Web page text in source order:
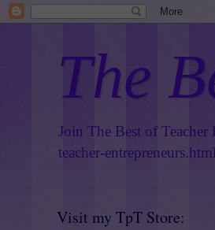
The
Join The Best of
teacher-entrepreneurs.html
Visit my TpT Store: